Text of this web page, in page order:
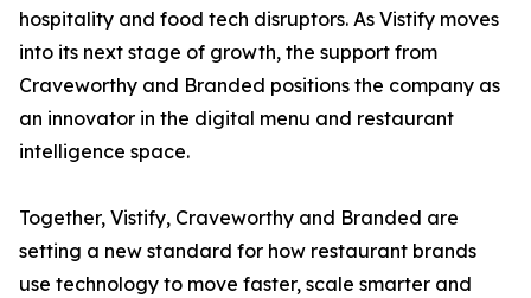
hospitality and food tech disruptors. As Vistify moves
into its next stage of growth, the support from
Craveworthy and Branded positions the company as
an innovator in the digital menu and restaurant
intelligence space.
Together, Vistify, Craveworthy and Branded are
setting a new standard for how restaurant brands
use technology to move faster, scale smarter and